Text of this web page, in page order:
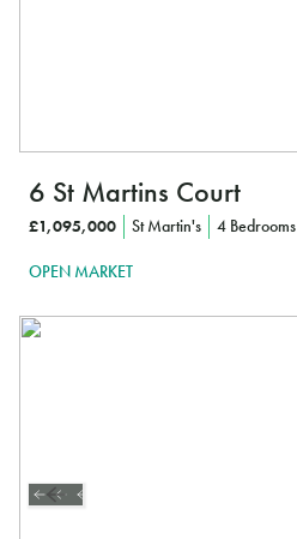
6 St Martins Court
£1,095,000 St Martin's 4 Bedrooms
OPEN MARKET